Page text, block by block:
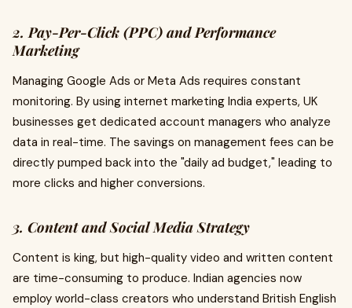
2. Pay-Per-Click (PPC) and Performance
Marketing
Managing Google Ads or Meta Ads requires constant
monitoring. By using internet marketing India experts, UK
businesses get dedicated account managers who analyze
data in real-time. The savings on management fees can be
directly pumped back into the "daily ad budget," leading to
more clicks and higher conversions.
3. Content and Social Media Strategy
Content is king, but high-quality video and written content
are time-consuming to produce. Indian agencies now
employ world-class creators who understand British English